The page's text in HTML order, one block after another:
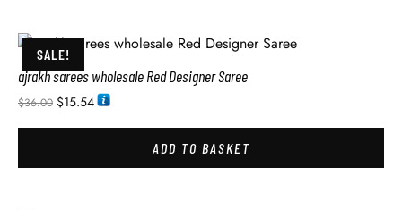
SALE!
ajrakh sarees wholesale Red Designer Saree
$36.00 $15.54
ADD TO BASKET